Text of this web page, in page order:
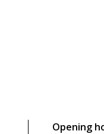
Opening